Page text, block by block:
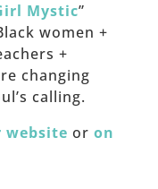
Mystic”
women +
+
changing
calling.
website or on